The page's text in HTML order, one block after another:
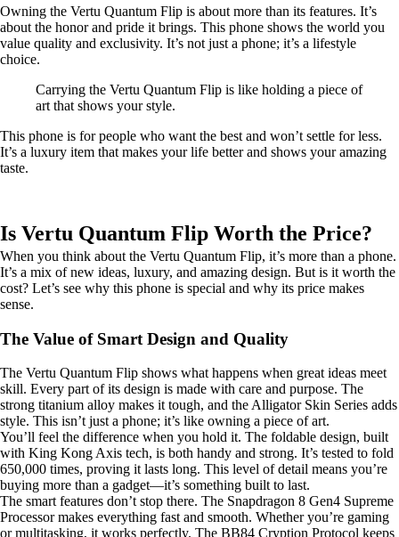
Owning the Vertu Quantum Flip is about more than its features. It’s
about the honor and pride it brings. This phone shows the world you
value quality and exclusivity. It’s not just a phone; it’s a lifestyle
choice.
Carrying the Vertu Quantum Flip is like holding a piece of
art that shows your style.
This phone is for people who want the best and won’t settle for less.
It’s a luxury item that makes your life better and shows your amazing
taste.
Is Vertu Quantum Flip Worth the Price?
When you think about the Vertu Quantum Flip, it’s more than a phone.
It’s a mix of new ideas, luxury, and amazing design. But is it worth the
cost? Let’s see why this phone is special and why its price makes
sense.
The Value of Smart Design and Quality
The Vertu Quantum Flip shows what happens when great ideas meet
skill. Every part of its design is made with care and purpose. The
strong titanium alloy makes it tough, and the Alligator Skin Series adds
style. This isn’t just a phone; it’s like owning a piece of art.
You’ll feel the difference when you hold it. The foldable design, built
with King Kong Axis tech, is both handy and strong. It’s tested to fold
650,000 times, proving it lasts long. This level of detail means you’re
buying more than a gadget—it’s something built to last.
The smart features don’t stop there. The Snapdragon 8 Gen4 Supreme
Processor makes everything fast and smooth. Whether you’re gaming
or multitasking, it works perfectly. The BB84 Cryption Protocol keeps